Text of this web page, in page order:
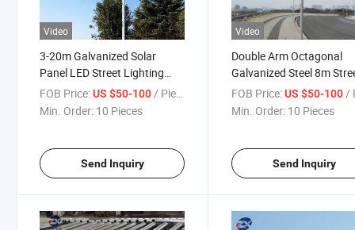
Video
3-20m Galvanized Solar
Panel LED Street Lighting
Pole Outdoor Road
Aluminum 12m Street Light
FOB Price:US $50-100/ Piece
Min. Order: 10 Pieces
Send Inquiry
Video
Double Arm Octagonal
Galvanized Steel 8m
Light Pole
FOB Price: US $50-100 /
Min. Order: 10 Pieces
Send Inquiry